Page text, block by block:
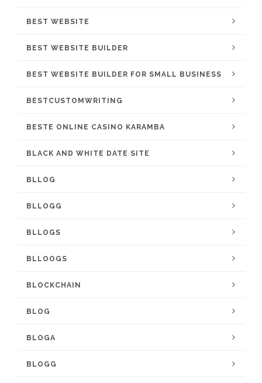
BEST WEBSITE
BEST WEBSITE BUILDER
BEST WEBSITE BUILDER FOR SMALL BUSINESS
BESTCUSTOMWRITING
BESTE ONLINE CASINO KARAMBA
BLACK AND WHITE DATE SITE
BLLOG
BLLOGG
BLLOGS
BLLOOGS
BLOCKCHAIN
BLOG
BLOGA
BLOGG